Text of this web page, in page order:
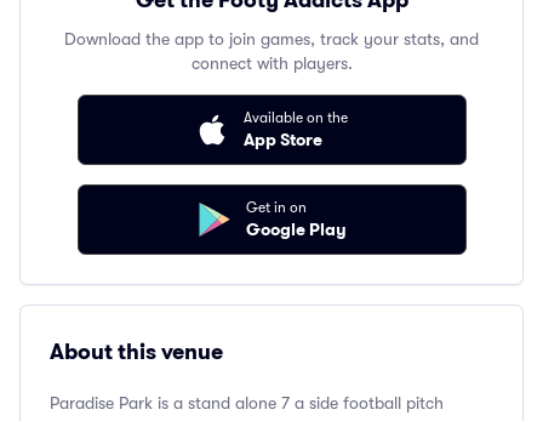
Download the app to join games, track your stats, and
connect with players.
Available on the
App Store
Get in on
Google Play
About this venue
Paradise Park is a stand alone 7 a side football pitch